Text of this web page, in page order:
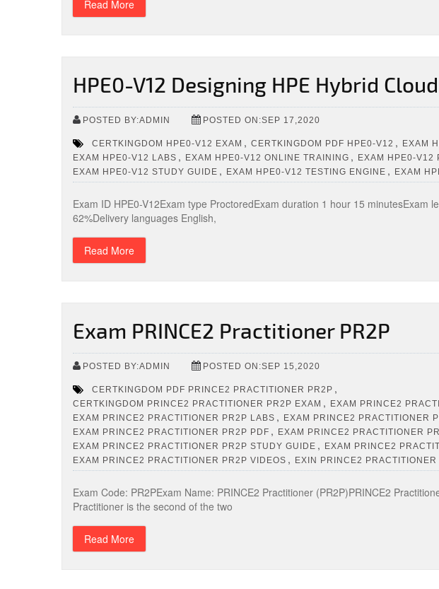
Read More
HPE0-V12 Designing HPE Hybrid
POSTED BY:ADMIN POSTED ON:SEP 17,2020
CERTKINGDOM HPE0-V12 EXAM , CERTKINGDOM PDF HPE0-V12 , EXAM
EXAM HPE0-V12 LABS , EXAM HPE0-V12 ONLINE TRAINING , EXAM HPE0-V12
EXAM HPE0-V12 STUDY GUIDE , EXAM HPE0-V12 TESTING ENGINE , EXAM
Exam ID HPE0-V12Exam type ProctoredExam duration 1 hour 15 minutesExam
62%Delivery languages English,
Read More
Exam PRINCE2 Practitioner PR2P
POSTED BY:ADMIN POSTED ON:SEP 15,2020
CERTKINGDOM PDF PRINCE2 PRACTITIONER PR2P ,
CERTKINGDOM PRINCE2 PRACTITIONER PR2P EXAM , EXAM PRINCE2
EXAM PRINCE2 PRACTITIONER PR2P LABS , EXAM PRINCE2 PRACTITIONER
EXAM PRINCE2 PRACTITIONER PR2P PDF , EXAM PRINCE2 PRACTITIONER
EXAM PRINCE2 PRACTITIONER PR2P STUDY GUIDE , EXAM PRINCE2
EXAM PRINCE2 PRACTITIONER PR2P VIDEOS , EXIN PRINCE2 PRACTITIONER
Exam Code: PR2PExam Name: PRINCE2 Practitioner (PR2P)PRINCE2
Practitioner is the second of the two
Read More